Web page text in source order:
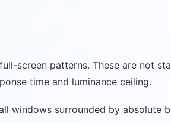
screen patterns. These are not
time and luminance ceiling.
windows surrounded by